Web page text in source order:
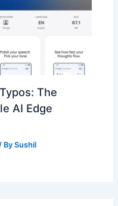
The
AI Edge
/ BySushil